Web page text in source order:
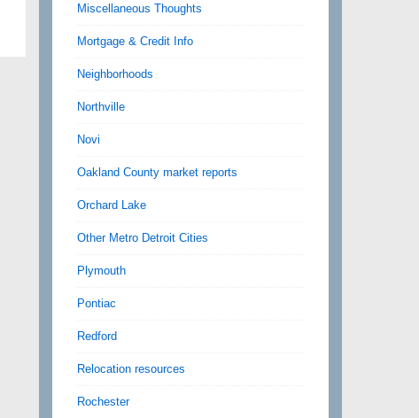
Miscellaneous Thoughts
Mortgage & Credit Info
Neighborhoods
Northville
Novi
Oakland County market reports
Orchard Lake
Other Metro Detroit Cities
Plymouth
Pontiac
Redford
Relocation resources
Rochester